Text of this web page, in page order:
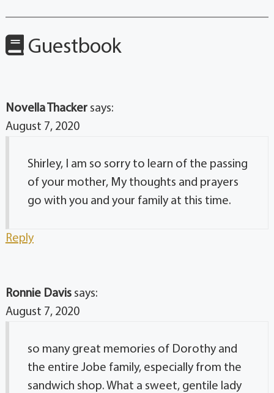
Guestbook
Novella Thacker says:
August 7, 2020
Shirley, I am so sorry to learn of the passing
of your mother, My thoughts and prayers
go with you and your family at this time.
Reply
Ronnie Davis says:
August 7, 2020
so many great memories of Dorothy and
the entire Jobe family, especially from the
sandwich shop. What a sweet, gentile lady